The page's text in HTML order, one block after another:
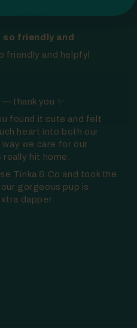
so friendly and
friendly and helpfyl
thank you ✨
found it cute and felt
heart into both our
we care for our
hit home.
Tinka & Co and took the
gorgeous pup is
dapper